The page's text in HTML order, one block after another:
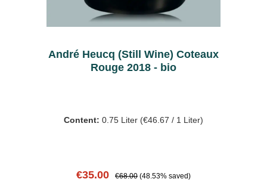
André Heucq (Still Wine) Coteaux
Rouge 2018 - bio
Content: 0.75 Liter (€46.67 / 1 Liter)
Sale price:
€35.00 Regular price:
€68.00 (48.53% saved)